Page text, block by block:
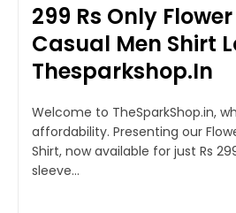
299 Rs Only
Casual Men Shirt
Thesparkshop.In
Welcome to TheSparkShop.in,
affordability. Presenting our
Shirt, now available for just Rs
sleeve...